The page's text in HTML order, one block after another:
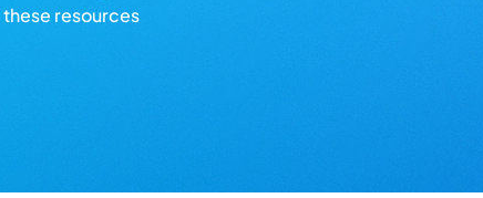
resources